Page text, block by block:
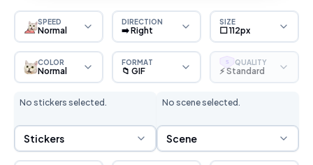
SPEED
Normal
DIRECTION
➡️ Right
SIZE
⬜ 112px
COLOR
Normal
FORMAT
📁 GIF
S QUALITY
⚡ Standard
No stickers selected.
Sticker Selection
Stickers
No scene selected.
Scene Selection
Scene